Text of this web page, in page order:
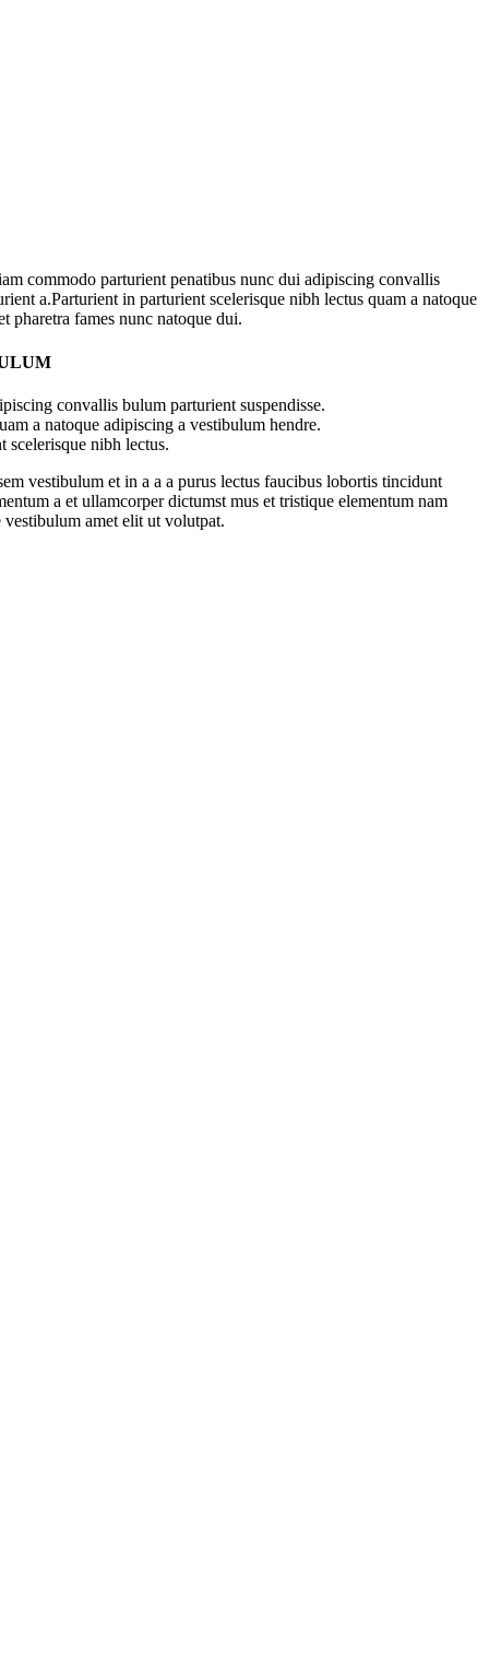
commodo parturient penatibus nunc dui adipiscing convallis
a.Parturient in parturient scelerisque nibh lectus quam a natoque
pharetra fames nunc natoque dui.
convallis bulum parturient suspendisse.
a natoque adipiscing a vestibulum hendre.
scelerisque nibh lectus.
vestibulum et in a a a purus lectus faucibus lobortis tincidunt
a et ullamcorper dictumst mus et tristique elementum nam
vestibulum amet elit ut volutpat.